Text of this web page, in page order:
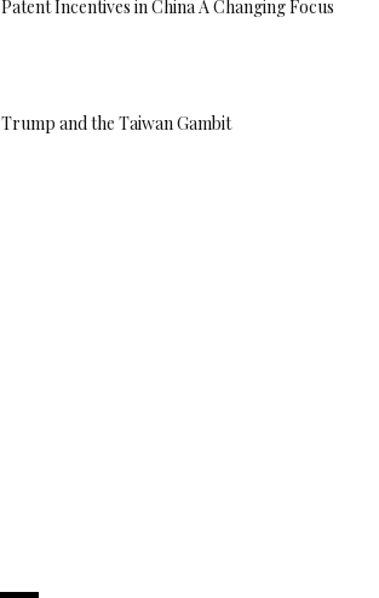
Patent Incentives in China A Changing Focus
Trump and the Taiwan Gambit